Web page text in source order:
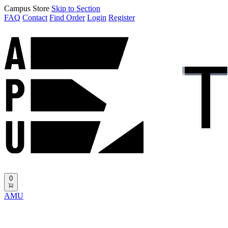
Campus Store Skip to Section
FAQ Contact Find Order Login Register
0
AMU